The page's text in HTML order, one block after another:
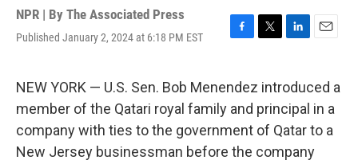
NPR | By The Associated Press
Published January 2, 2024 at 6:18 PM EST
F
e
b
o
o
k
T
t
e
r
L
k
e
d
I
n
E
i
l
NEW YORK — U.S. Sen. Bob Menendez introduced a
member of the Qatari royal family and principal in a
company with ties to the government of Qatar to a
New Jersey businessman before the company